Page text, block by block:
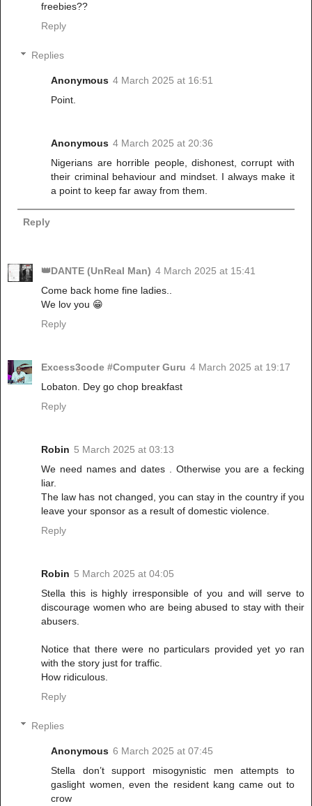
freebies??
Reply
Replies
Anonymous 4 March 2025 at 16:51
Point.
Anonymous 4 March 2025 at 20:36
Nigerians are horrible people, dishonest, corrupt with
their criminal behaviour and mindset. I always make it
a point to keep far away from them.
Reply
👑DANTE (UnReal Man) 4 March 2025 at 15:41
Come back home fine ladies..
We lov you 😁
Reply
Excess3code #Computer Guru 4 March 2025 at 19:17
Lobaton. Dey go chop breakfast
Reply
Robin 5 March 2025 at 03:13
We need names and dates . Otherwise you are a fecking
liar.
The law has not changed, you can stay in the country if you
leave your sponsor as a result of domestic violence.
Reply
Robin 5 March 2025 at 04:05
Stella this is highly irresponsible of you and will serve to
discourage women who are being abused to stay with their
abusers.
Notice that there were no particulars provided yet yo ran
with the story just for traffic.
How ridiculous.
Reply
Replies
Anonymous 6 March 2025 at 07:45
Stella don’t support misogynistic men attempts to
gaslight women, even the resident kang came out to
crow